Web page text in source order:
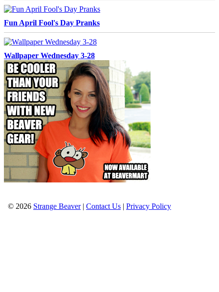
Fun April Fool's Day Pranks
Wallpaper Wednesday 3-28
© 2026 Strange Beaver| Contact Us | Privacy Policy